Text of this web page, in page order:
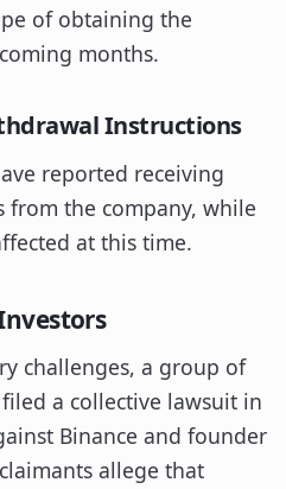
of obtaining the
months.
Instructions
reported receiving
the company, while
at this time.
challenges, a group of
a collective lawsuit in
Binance and founder
allege that